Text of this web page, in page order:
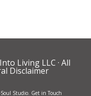
Living LLC · All
Disclaimer
Studio. Get in Touch